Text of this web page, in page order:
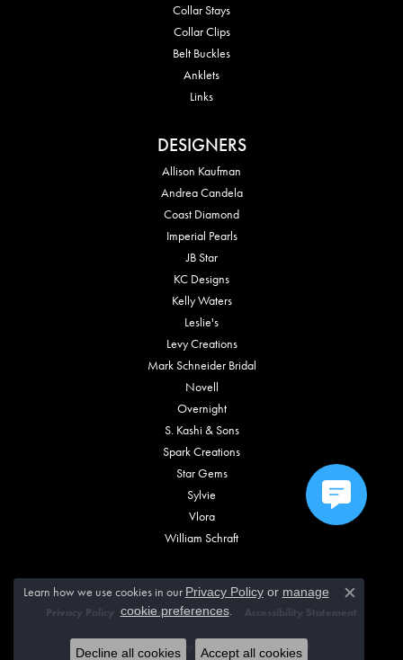
Collar Stays
Collar Clips
Belt Buckles
Anklets
Links
DESIGNERS
Allison Kaufman
Andrea Candela
Coast Diamond
Imperial Pearls
JB Star
KC Designs
Kelly Waters
Leslie's
Levy Creations
Mark Schneider Bridal
Novell
Overnight
S. Kashi & Sons
Spark Creations
Star Gems
Sylvie
Vlora
William Schraft
Privacy Policy Terms & Conditions Accessibility Statement
© 2026 Vincent Anthony Jewelers. All Rights Reserved.
Learn how we use cookies in our Privacy Policyor manage
cookie preferences.
Close
Decline all cookies Accept all cookies